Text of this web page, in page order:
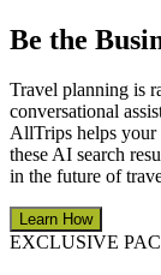
Be the
Travel planning is
conversational
AllTrips helps your
these AI search
in the future of
Learn How
EXCLUSIVE